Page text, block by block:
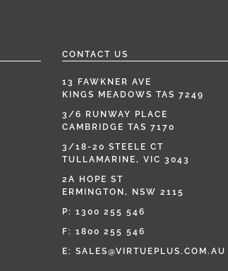
CONTACT US
13 FAWKNER AVE
KINGS MEADOWS TAS 7249
3/6 RUNWAY PLACE
CAMBRIDGE TAS 7170
3/18-20 STEELE CT
TULLAMARINE, VIC 3043
2A HOPE ST
ERMINGTON, NSW 2115
P: 1300 255 546
F: 1800 255 546
E: SALES@VIRTUEPLUS.COM.AU